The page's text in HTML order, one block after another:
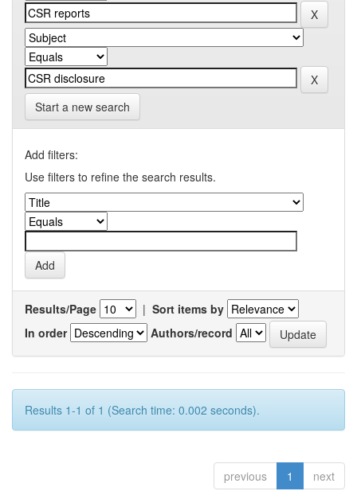
Start a new search
Add filters:
Use filters to refine the search results.
Results/Page | Sort items by
In order
Authors/record
Results 1-1 of 1 (Search time: 0.002 seconds).
previous 1 next